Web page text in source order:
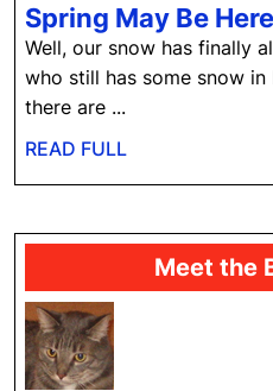
Spring May Be
Well, our snow has finally
who still has some snow in
there are ...
READ FULL
Meet the